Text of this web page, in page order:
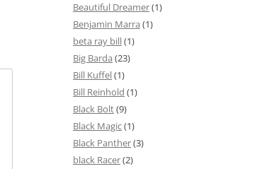
Beautiful Dreamer(1)
Benjamin Marra (1)
beta ray bill(1)
Big Barda (23)
Bill Kuffel(1)
Bill Reinhold (1)
Black Bolt(9)
Black Magic(1)
Black Panther(3)
black Racer(2)